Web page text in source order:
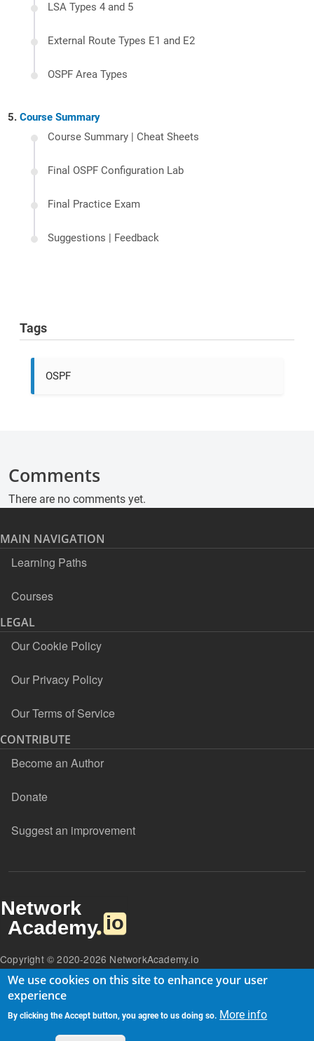
LSA Types 4 and 5
External Route Types E1 and E2
OSPF Area Types
Course Summary
Course Summary | Cheat Sheets
Final OSPF Configuration Lab
Final Practice Exam
Suggestions | Feedback
Tags
OSPF
Comments
There are no comments yet.
MAIN NAVIGATION
Learning Paths
Courses
LEGAL
Our Cookie Policy
Our Privacy Policy
Our Terms of Service
CONTRIBUTE
Become an Author
Donate
Suggest an improvement
Copyright © 2020-2026 NetworkAcademy.io
We use cookies on this site to enhance your user
experience
By clicking the Accept button, you agree to us doing so. More info